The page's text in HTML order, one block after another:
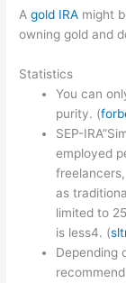
Agold IRA might
owning gold and
Statistics
You can
purity. (
SEP-
employed
as
limited to
is less4. (
Depending